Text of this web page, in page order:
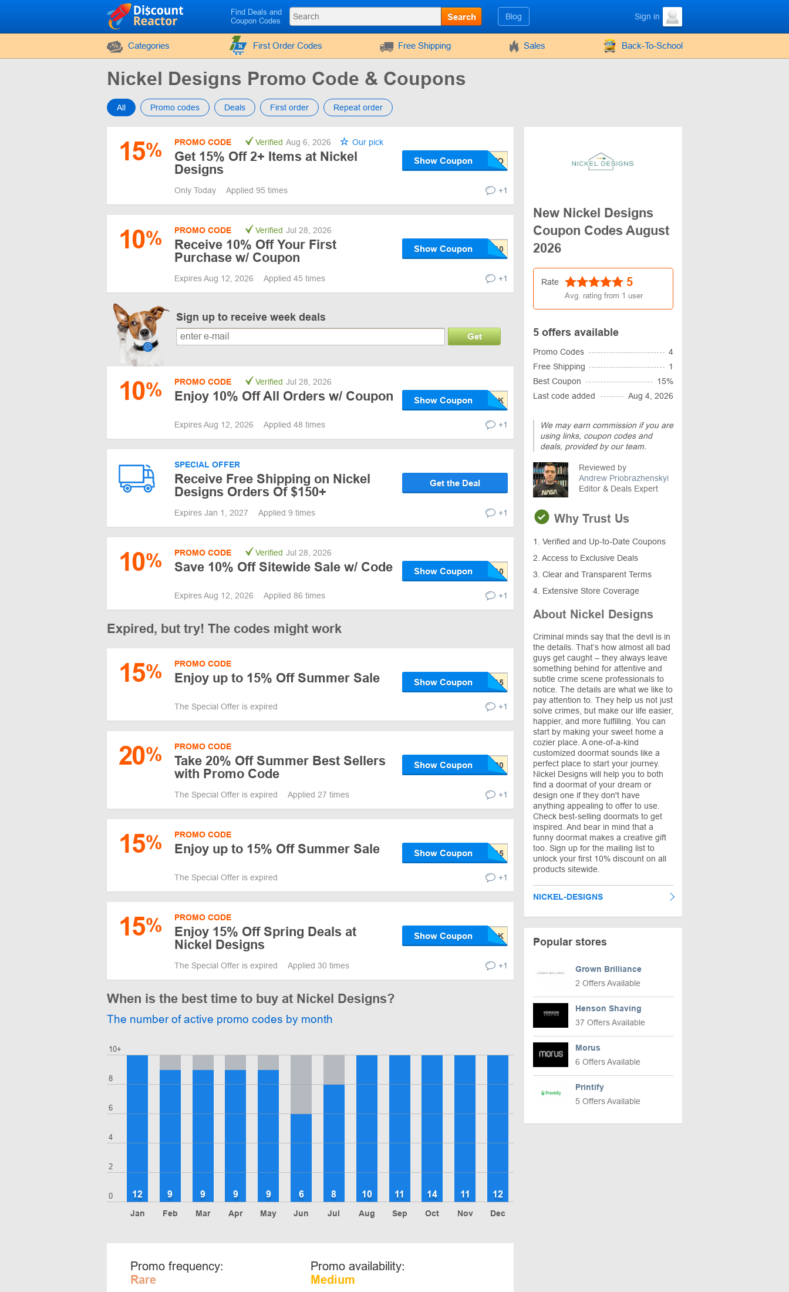
Find Deals and
Coupon Codes
Search Blog Sign in
Categories First Order Codes Free Shipping Sales Back-To-School
Nickel Designs Promo Code & Coupons
All Promo codes Deals First order Repeat order
15% PROMO CODE Verified Aug 6, 2026 Our pick
Get 15% Off 2+ Items at Nickel
Designs
Show Coupon
Only Today Applied 95 times +1
10% PROMO CODE Verified Jul 28, 2026
Receive 10% Off Your First
Purchase w/ Coupon
Show Coupon
Expires Aug 12, 2026 Applied 45 times +1
Sign up to receive week deals
Get
10% PROMO CODE Verified Jul 28, 2026
Enjoy 10% Off All Orders w/ Coupon Show Coupon
Expires Aug 12, 2026 Applied 48 times +1
SPECIAL OFFER
Receive Free Shipping on Nickel
Designs Orders Of $150+
Get the Deal
Expires Jan 1, 2027 Applied 9 times +1
10% PROMO CODE Verified Jul 28, 2026
Save 10% Off Sitewide Sale w/ Code Show Coupon
Expires Aug 12, 2026 Applied 86 times +1
Expired, but try! The codes might work
15% PROMO CODE
Enjoy up to 15% Off Summer Sale Show Coupon
The Special Offer is expired +1
20% PROMO CODE
Take 20% Off Summer Best Sellers
with Promo Code
Show Coupon
The Special Offer is expired Applied 27 times +1
15% PROMO CODE
Enjoy up to 15% Off Summer Sale Show Coupon
The Special Offer is expired +1
15% PROMO CODE
Enjoy 15% Off Spring Deals at
Nickel Designs
Show Coupon
The Special Offer is expired Applied 30 times +1
When is the best time to buy at Nickel Designs?
The number of active promo codes by month
0
2
4
6
8
10+
Jan
12
Feb
9
Mar
9
Apr
9
May
9
Jun
6
Jul
8
Aug
10
Sep
11
Oct
14
Nov
11
Dec
12
Promo frequency:
Rare
Promo availability:
Medium
New Nickel Designs
Coupon Codes August
2026
Rate 5
Avg. rating from 1 user
5 offers available
Promo Codes
4
Free Shipping
1
Best Coupon
15%
Last code added
Aug 4, 2026
We may earn commission if you are
using links, coupon codes and
deals, provided by our team.
Reviewed by
Andrew Priobrazhenskyi
Editor & Deals Expert
Why Trust Us
1. Verified and Up-to-Date Coupons
2. Access to Exclusive Deals
3. Clear and Transparent Terms
4. Extensive Store Coverage
About Nickel Designs
Criminal minds say that the devil is in
the details. That’s how almost all bad
guys get caught – they always leave
something behind for attentive and
subtle crime scene professionals to
notice. The details are what we like to
pay attention to. They help us not just
solve crimes, but make our life easier,
happier, and more fulfilling. You can
start by making your sweet home a
cozier place. A one-of-a-kind
customized doormat sounds like a
perfect place to start your journey.
Nickel Designs will help you to both
find a doormat of your dream or
design one if they don't have
anything appealing to offer to use.
Check best-selling doormats to get
inspired. And bear in mind that a
funny doormat makes a creative gift
too. Sign up for the mailing list to
unlock your first 10% discount on all
products sitewide.
NICKEL-DESIGNS
Popular stores
Grown Brilliance
2 Offers Available
Henson Shaving
37 Offers Available
Morus
6 Offers Available
Printify
5 Offers Available